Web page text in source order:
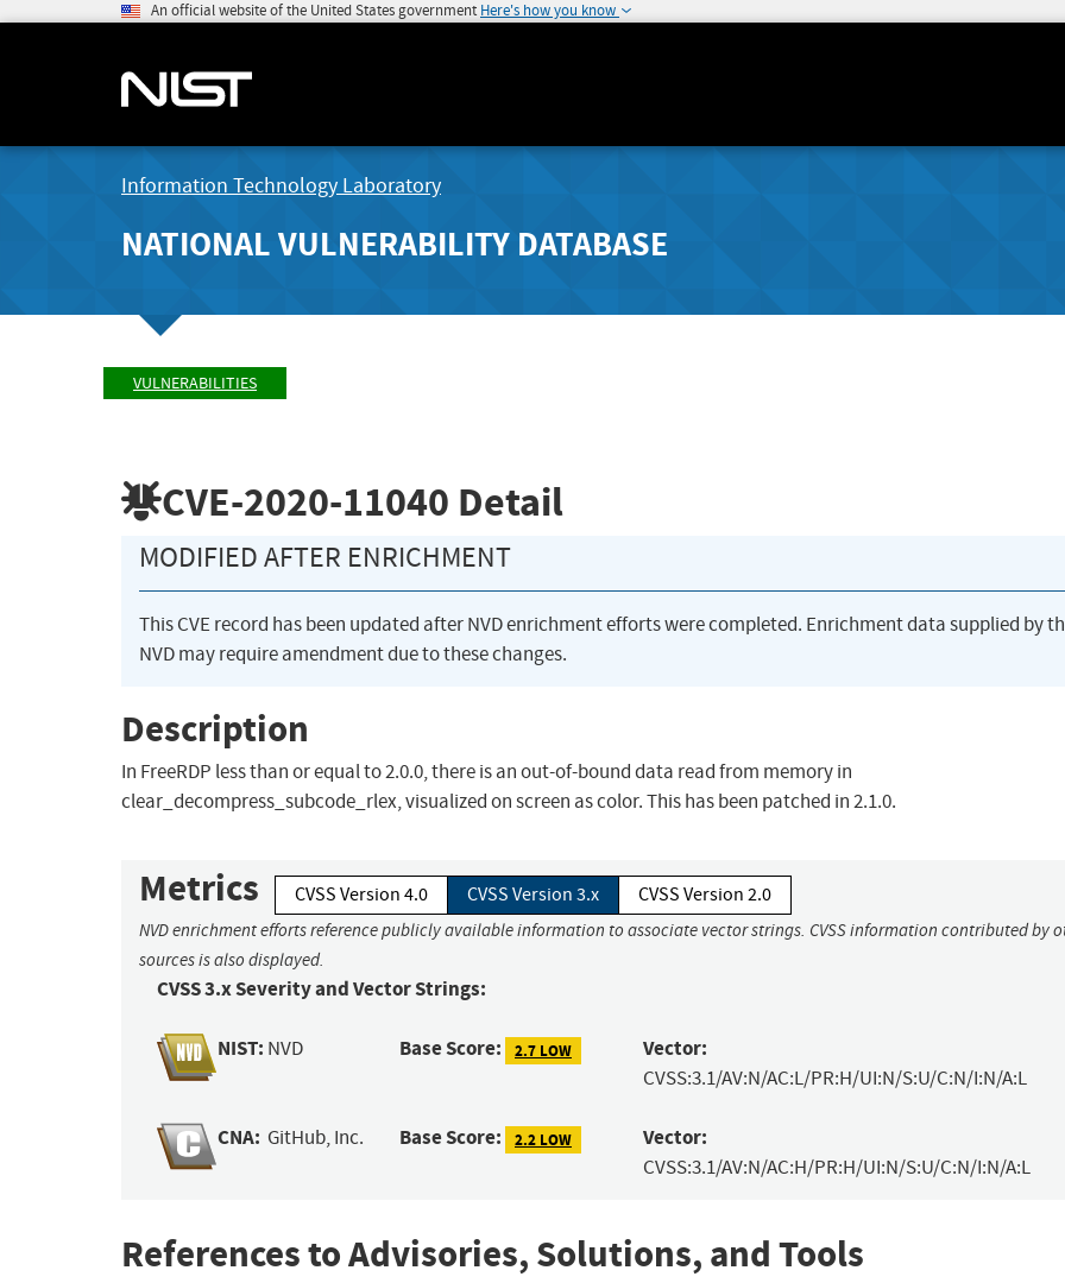
An official website of the United States government Here's how you know
Information Technology Laboratory
NATIONAL VULNERABILITY DATABASE
VULNERABILITIES
CVE-2020-11040 Detail
MODIFIED AFTER ENRICHMENT
This CVE record has been updated after NVD enrichment efforts were completed. Enrichment data supplied by
NVD may require amendment due to these changes.
Description
In FreeRDP less than or equal to 2.0.0, there is an out-of-bound data read from memory in
clear_decompress_subcode_rlex, visualized on screen as color. This has been patched in 2.1.0.
Metrics CVSS Version 4.0 CVSS Version 3.x CVSS Version 2.0
NVD enrichment efforts reference publicly available information to associate vector strings. CVSS information contributed by
sources is also displayed.
CVSS 3.x Severity and Vector Strings:
NIST: NVD Base Score: 2.7 LOW Vector:
CVSS:3.1/AV:N/AC:L/PR:H/UI:N/S:U/C:N/I:N/A:L
CNA: GitHub, Inc. Base Score: 2.2 LOW Vector:
CVSS:3.1/AV:N/AC:H/PR:H/UI:N/S:U/C:N/I:N/A:L
References to Advisories, Solutions, and Tools